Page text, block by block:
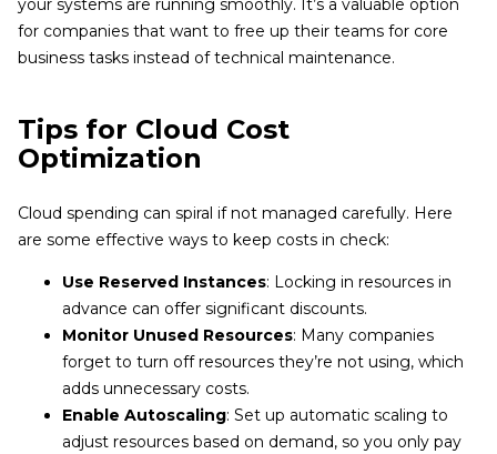
your systems are running smoothly. It’s a valuable option
for companies that want to free up their teams for core
business tasks instead of technical maintenance.
Tips for Cloud Cost
Optimization
Cloud spending can spiral if not managed carefully. Here
are some effective ways to keep costs in check:
Use Reserved Instances: Locking in resources in
advance can offer significant discounts.
Monitor Unused Resources: Many companies
forget to turn off resources they’re not using, which
adds unnecessary costs.
Enable Autoscaling: Set up automatic scaling to
adjust resources based on demand, so you only pay